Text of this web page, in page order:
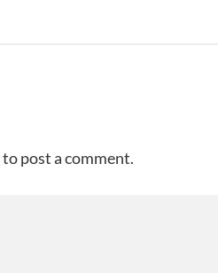
to post a comment.